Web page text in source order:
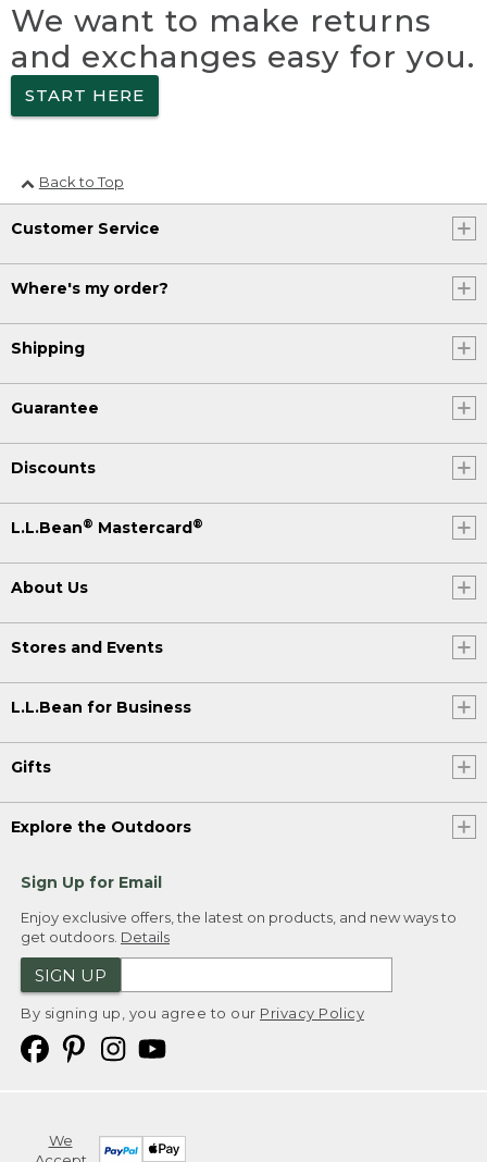
We want to make returns
and exchanges easy for you.
START HERE
Back to Top
Customer Service
Where's my order?
Shipping
Guarantee
Discounts
L.L.Bean® Mastercard ®
About Us
Stores and Events
L.L.Bean for Business
Gifts
Explore the Outdoors
Sign Up for Email
Enjoy exclusive offers, the latest on products, and new ways to
get outdoors. Details
SIGN UP
By signing up, you agree to our Privacy Policy
We